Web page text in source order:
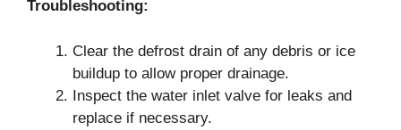
Troubleshooting:
Clear the defrost drain of any debris or ice
buildup to allow proper drainage.
Inspect the water inlet valve for leaks and
replace if necessary.